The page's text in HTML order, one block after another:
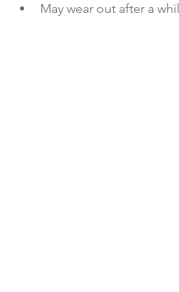
May wear out after a